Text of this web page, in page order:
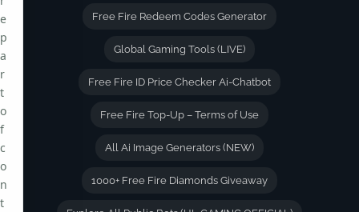
Free Fire Redeem Codes Generator
Global Gaming Tools (LIVE)
Free Fire ID Price Checker Ai-Chatbot
Free Fire Top-Up – Terms of Use
All Ai Image Generators (NEW)
1000+ Free Fire Diamonds Giveaway
e
p
a
r
t
o
f
c
o
n
t